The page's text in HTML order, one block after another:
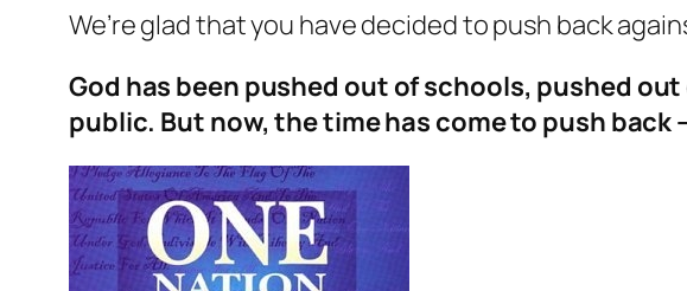
We’re glad that you have decided to push back
God has been pushed out of schools, pushed
public. But now, the time has come to push back